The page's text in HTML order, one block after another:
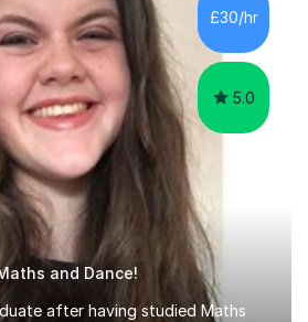
then please contact me for the
note: this year’s year 11 stu...
£30/hr
5.0
and Dance!
after having studied Maths